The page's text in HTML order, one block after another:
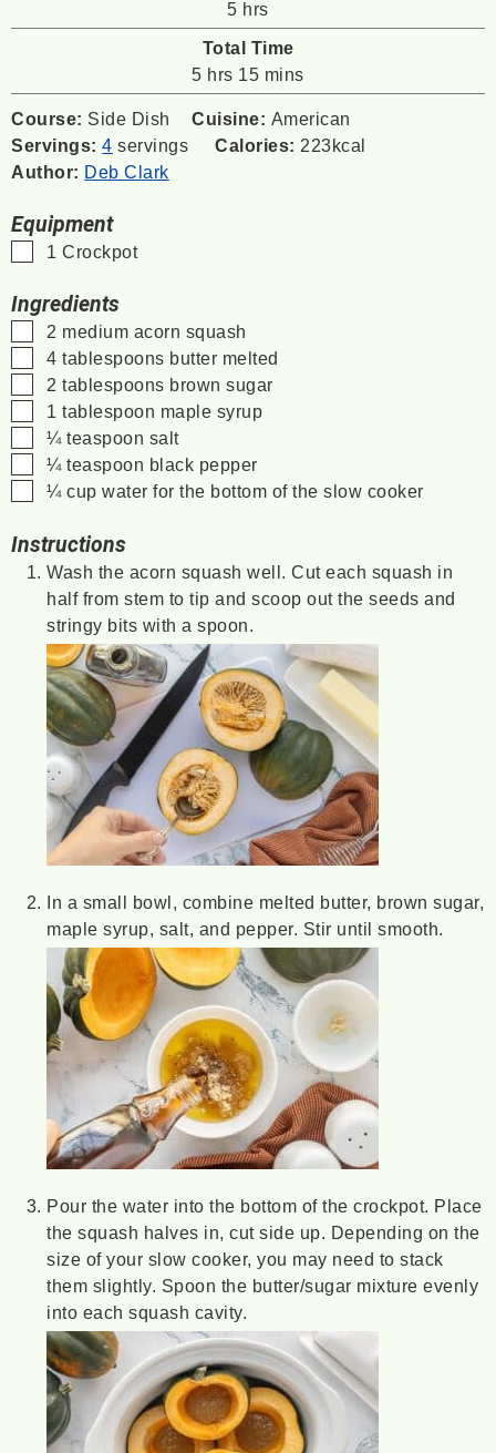
5hours
hrs
Total Time
5hours
hrs 15minutes
mins
Course: Side Dish Cuisine: American
Servings:4 servings Calories: 223kcal
Author: Deb Clark
Equipment
▢
1 Crockpot
Ingredients
▢
2 medium acorn squash
▢
4 tablespoons butter melted
▢
2 tablespoons brown sugar
▢
1 tablespoon maple syrup
▢
¼ teaspoon salt
▢
¼ teaspoon black pepper
▢
¼ cup water for the bottom of the slow cooker
Instructions
Wash the acorn squash well. Cut each squash in
half from stem to tip and scoop out the seeds and
stringy bits with a spoon.
In a small bowl, combine melted butter, brown sugar,
maple syrup, salt, and pepper. Stir until smooth.
Pour the water into the bottom of the crockpot. Place
the squash halves in, cut side up. Depending on the
size of your slow cooker, you may need to stack
them slightly. Spoon the butter/sugar mixture evenly
into each squash cavity.